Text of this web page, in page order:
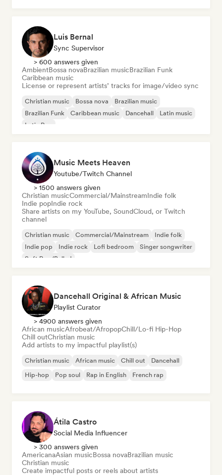
Luis Bernal
Sync Supervisor
> 600 answers given
AmbientBossa novaBrazilian musicBrazilian Funk
Caribbean music
License or represent artists’ tracks for image/video sync
Christian music Bossa nova
Brazilian music
Brazilian Funk
Caribbean music Dancehall
Latin music
Latin Pop
Music Meets Heaven
Youtube/Twitch Channel
> 1500 answers given
Christian musicCommercial/MainstreamIndie folk
Indie popIndie rock
Share artists on my YouTube, SoundCloud, or Twitch
channel
Christian music Commercial/Mainstream
Indie folk
Indie pop
Indie rock Lofi bedroom
Singer songwriter
Soft Pop/Ballad
Dancehall Original & African Music
Playlist Curator
> 4900 answers given
African musicAfrobeat/AfropopChill/Lo-fi Hip-Hop
Chill outChristian music
Add artists to my impactful playlist(s)
Christian music African music Chill out
Dancehall
Hip-hop
Pop soul Rap in English French rap
Átila Castro
Social Media Influencer
> 300 answers given
AmericanaAsian musicBossa novaBrazilian music
Christian music
Create impactful posts or reels about artists